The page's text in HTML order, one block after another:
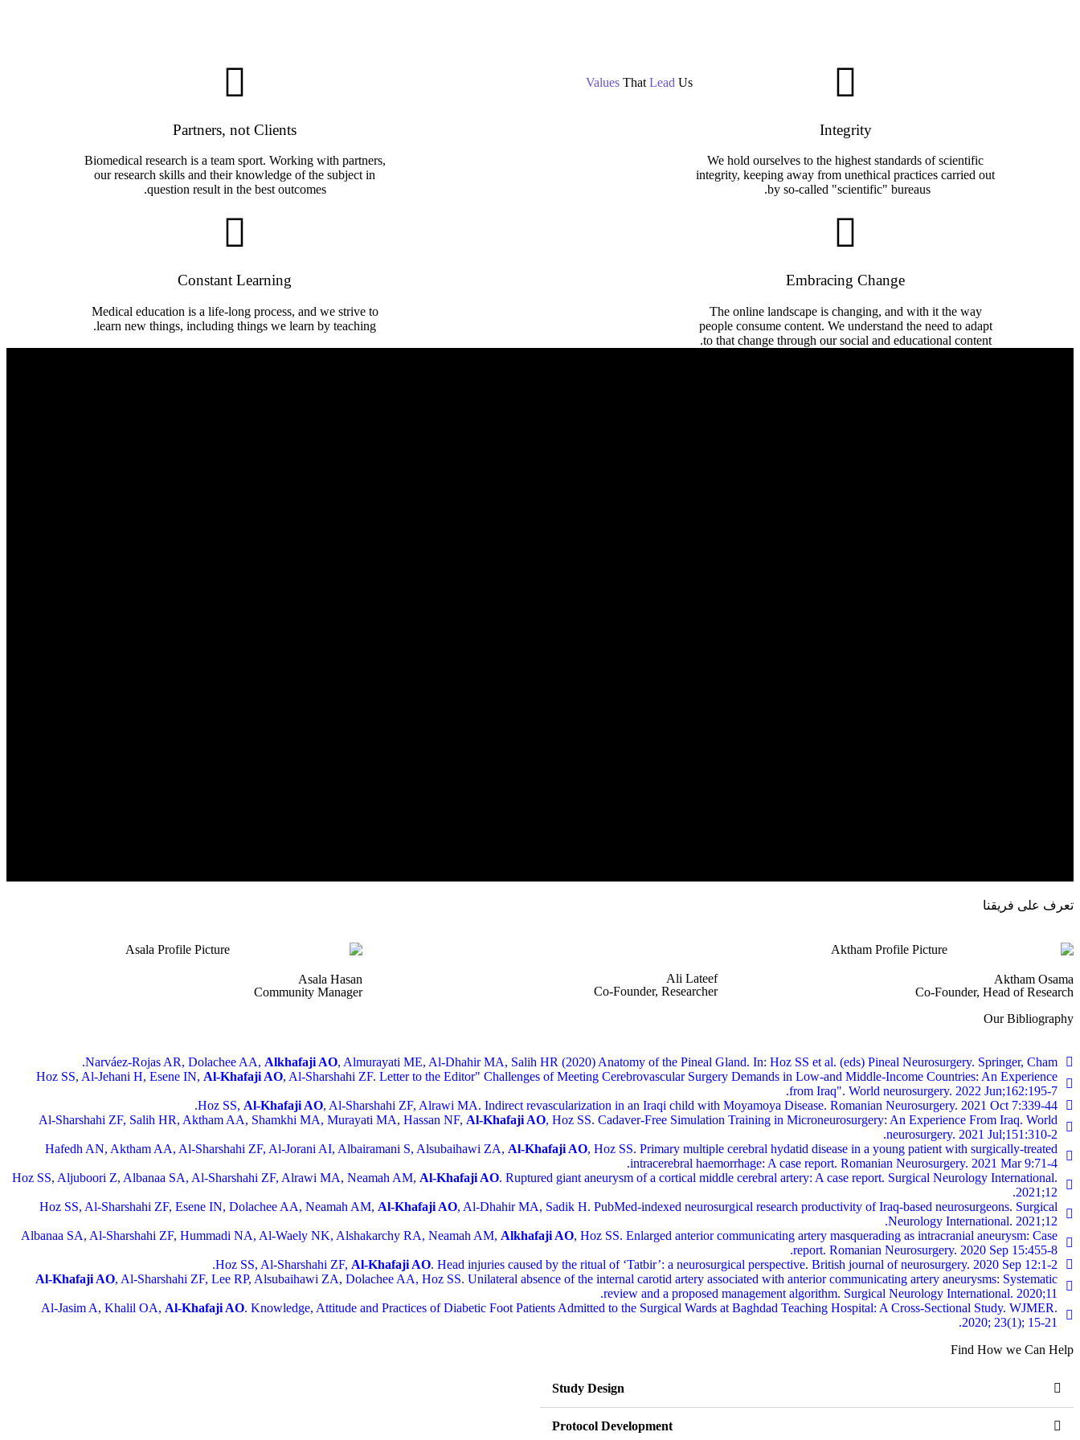
Integrity
We hold ourselves to the highest standards of scientific
integrity, keeping away from unethical practices carried out
by so-called "scientific" bureaus. ​
Embracing Change
The online landscape is changing, and with it the way
people consume content. We understand the need to adapt
to that change through our social and educational content.
ValuesThatLead Us
Partners, not Clients
Biomedical research is a team sport. Working with partners,
our research skills and their knowledge of the subject in
question result in the best outcomes.
Constant Learning
Medical education is a life-long process, and we strive to
learn new things, including things we learn by teaching.
تعرف على فريقنا
Aktham Osama
Co-Founder, Head of Research
Ali Lateef
Co-Founder, Researcher
Asala Hasan
Community Manager
Our Bibliography
Narváez-Rojas AR, Dolachee AA, Alkhafaji AO, Almurayati ME, Al-Dhahir MA, Salih HR (2020) Anatomy of the Pineal Gland. In: Hoz SS et al. (eds) Pineal Neurosurgery. Springer, Cham.
Hoz SS, Al-Jehani H, Esene IN, Al-Khafaji AO, Al-Sharshahi ZF. Letter to the Editor" Challenges of Meeting Cerebrovascular Surgery Demands in Low-and Middle-Income Countries: An Experience
from Iraq". World neurosurgery. 2022 Jun;162:195-7.
Hoz SS, Al-Khafaji AO, Al-Sharshahi ZF, Alrawi MA. Indirect revascularization in an Iraqi child with Moyamoya Disease. Romanian Neurosurgery. 2021 Oct 7:339-44.
Al-Sharshahi ZF, Salih HR, Aktham AA, Shamkhi MA, Murayati MA, Hassan NF, Al-Khafaji AO, Hoz SS. Cadaver-Free Simulation Training in Microneurosurgery: An Experience From Iraq. World
neurosurgery. 2021 Jul;151:310-2.
Hafedh AN, Aktham AA, Al-Sharshahi ZF, Al-Jorani AI, Albairamani S, Alsubaihawi ZA, Al-Khafaji AO, Hoz SS. Primary multiple cerebral hydatid disease in a young patient with surgically-treated
intracerebral haemorrhage: A case report. Romanian Neurosurgery. 2021 Mar 9:71-4.
Hoz SS, Aljuboori Z, Albanaa SA, Al-Sharshahi ZF, Alrawi MA, Neamah AM, Al-Khafaji AO. Ruptured giant aneurysm of a cortical middle cerebral artery: A case report. Surgical Neurology International.
2021;12.
Hoz SS, Al-Sharshahi ZF, Esene IN, Dolachee AA, Neamah AM, Al-Khafaji AO, Al-Dhahir MA, Sadik H. PubMed-indexed neurosurgical research productivity of Iraq-based neurosurgeons. Surgical
Neurology International. 2021;12.
Albanaa SA, Al-Sharshahi ZF, Hummadi NA, Al-Waely NK, Alshakarchy RA, Neamah AM, Alkhafaji AO, Hoz SS. Enlarged anterior communicating artery masquerading as intracranial aneurysm: Case
report. Romanian Neurosurgery. 2020 Sep 15:455-8.
Hoz SS, Al-Sharshahi ZF, Al-Khafaji AO. Head injuries caused by the ritual of ‘Tatbir’: a neurosurgical perspective. British journal of neurosurgery. 2020 Sep 12:1-2.
Al-Khafaji AO, Al-Sharshahi ZF, Lee RP, Alsubaihawi ZA, Dolachee AA, Hoz SS. Unilateral absence of the internal carotid artery associated with anterior communicating artery aneurysms: Systematic
review and a proposed management algorithm. Surgical Neurology International. 2020;11.
Al-Jasim A, Khalil OA, Al-Khafaji AO. Knowledge, Attitude and Practices of Diabetic Foot Patients Admitted to the Surgical Wards at Baghdad Teaching Hospital: A Cross-Sectional Study. WJMER.
2020; 23(1); 15-21.
Find How we Can Help
Study Design
Protocol Development